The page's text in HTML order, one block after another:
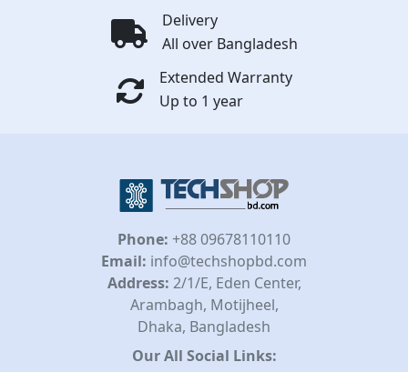
Delivery
All over Bangladesh
Extended Warranty
Up to 1 year
Phone: +88 09678110110
Email: info@techshopbd.com
Address: 2/1/E, Eden Center,
Arambagh, Motijheel,
Dhaka, Bangladesh
Our All Social Links: